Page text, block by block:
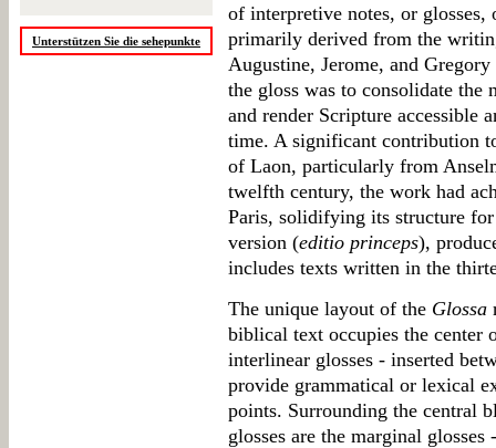
Unterstützen Sie die sehepunkte
of interpretive notes, or glosses,
primarily derived from the
Augustine, Jerome, and
the gloss was to consolidate
and render Scripture accessible
time. A significant contribution
of Laon, particularly from
twelfth century, the work had
Paris, solidifying its structure
version (editio princeps),
includes texts written in the
The unique layout of the Glossa
biblical text occupies the center
interlinear glosses - inserted
provide grammatical or lexical
points. Surrounding the central
glosses are the marginal